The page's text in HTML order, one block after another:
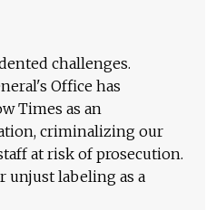
challenges.
Office has
Times as an
criminalizing our
at risk of prosecution.
unjust labeling as a